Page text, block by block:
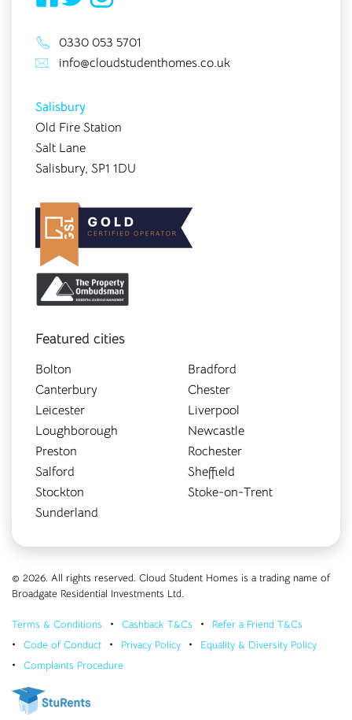
0330 053 5701
info@cloudstudenthomes.co.uk
Salisbury
Old Fire Station
Salt Lane
Salisbury, SP1 1DU
Featured cities
Bolton
Bradford
Canterbury
Chester
Leicester
Liverpool
Loughborough
Newcastle
Preston
Rochester
Salford
Sheffield
Stockton
Stoke-on-Trent
Sunderland
© 2026. All rights reserved. Cloud Student Homes is a trading name of
Broadgate Residential Investments Ltd.
Terms & Conditions Cashback T&Cs
Refer a Friend T&Cs
Code of Conduct
Privacy Policy
Equality & Diversity Policy
Complaints Procedure